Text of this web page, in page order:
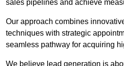
sales pipelines and achieve
Our approach combines
techniques with strategic
seamless pathway for acquiring
We believe lead generation is